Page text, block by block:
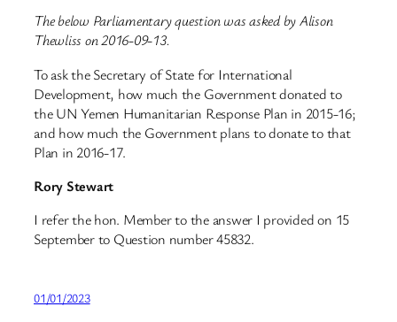
The below Parliamentary question was asked by Alison
Thewliss on 2016-09-13.
To ask the Secretary of State for International
Development, how much the Government donated to
the UN Yemen Humanitarian Response Plan in 2015-16;
and how much the Government plans to donate to that
Plan in 2016-17.
Rory Stewart
I refer the hon. Member to the answer I provided on 15
September to Question number 45832.
01/01/2023